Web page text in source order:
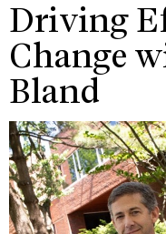
Driving
Change
Bland